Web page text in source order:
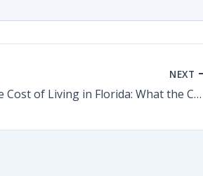
NEXT
The Cost of Living in Florida: What the Consumer Price Index Is and Isnt Telling Us